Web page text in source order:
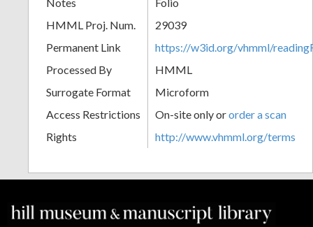
HMML Proj. Num.
29039
Permanent Link
https://w3id.org/vhmml/
Processed By
HMML
Surrogate Format
Microform
Access Restrictions
On-site only ororder a scan
Rights
http://www.vhmml.org/terms